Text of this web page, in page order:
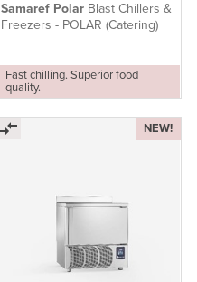
Samaref Polar Blast Chillers &
Freezers - POLAR (Catering)
Fast chilling. Superior food
quality.
NEW!